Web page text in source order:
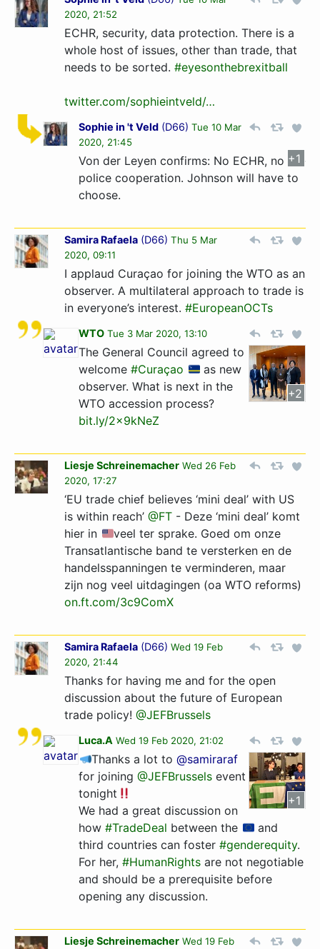
2020, 21:52
ECHR, security, data protection. There is a
whole host of issues, other than trade, that
needs to be sorted. #eyesonthebrexitball
twitter.com/sophieintveld/…
Sophie in 't Veld (D66) Tue 10 Mar
2020, 21:45
+1
Von der Leyen confirms: No ECHR, no
police cooperation. Johnson will have to
choose.
Samira Rafaela (D66) Thu 5 Mar
2020, 09:11
I applaud Curaçao for joining the WTO as an
observer. A multilateral approach to trade is
in everyone’s interest. #EuropeanOCTs
WTO Tue 3 Mar 2020, 13:10
+2
The General Council agreed to
welcome #Curaçao
as new
observer. What is next in the
WTO accession process?
bit.ly/2x9kNeZ
Liesje Schreinemacher Wed 26 Feb
2020, 17:27
‘EU trade chief believes ‘mini deal’ with US
is within reach’ @FT - Deze ‘mini deal’ komt
hier in
veel ter sprake. Goed om onze
Transatlantische band te versterken en de
handelsspanningen te verminderen, maar
zijn nog veel uitdagingen (oa WTO reforms)
on.ft.com/3c9ComX
Samira Rafaela (D66) Wed 19 Feb
2020, 21:44
Thanks for having me and for the open
discussion about the future of European
trade policy! @JEFBrussels
Luca.A Wed 19 Feb 2020, 21:02
+1
Thanks a lot to@samiraraf
for joining @JEFBrussels event
tonight
We had a great discussion on
how #TradeDeal between the
and
third countries can foster #genderequity.
For her, #HumanRights are not negotiable
and should be a prerequisite before
opening any discussion.
Liesje Schreinemacher Wed 19 Feb